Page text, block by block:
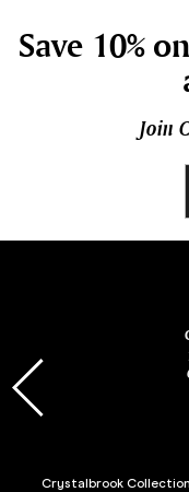
Save 10%
Join
Crystalbrook